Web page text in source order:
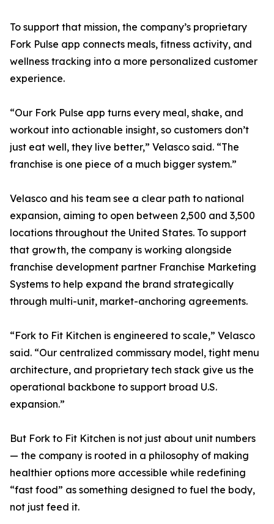
To support that mission, the company’s proprietary
Fork Pulse app connects meals, fitness activity, and
wellness tracking into a more personalized customer
experience.
“Our Fork Pulse app turns every meal, shake, and
workout into actionable insight, so customers don’t
just eat well, they live better,” Velasco said. “The
franchise is one piece of a much bigger system.”
Velasco and his team see a clear path to national
expansion, aiming to open between 2,500 and 3,500
locations throughout the United States. To support
that growth, the company is working alongside
franchise development partner Franchise Marketing
Systems to help expand the brand strategically
through multi-unit, market-anchoring agreements.
“Fork to Fit Kitchen is engineered to scale,” Velasco
said. “Our centralized commissary model, tight menu
architecture, and proprietary tech stack give us the
operational backbone to support broad U.S.
expansion.”
But Fork to Fit Kitchen is not just about unit numbers
— the company is rooted in a philosophy of making
healthier options more accessible while redefining
“fast food” as something designed to fuel the body,
not just feed it.